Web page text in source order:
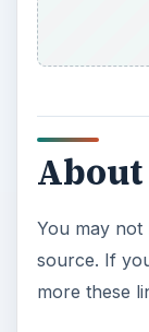
About
You may not
source. If
more these